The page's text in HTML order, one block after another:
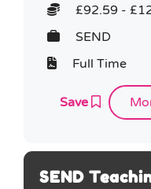
£92.59 -
SEND
Full Time
Save
SEND